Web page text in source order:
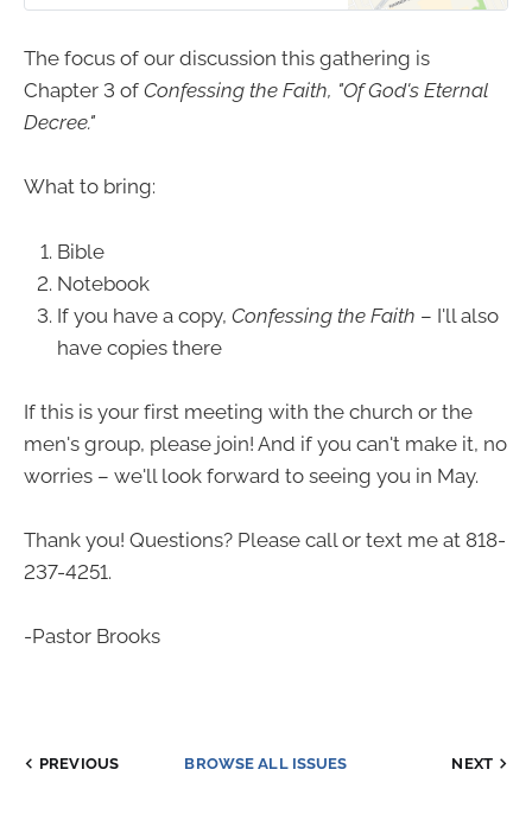
The focus of our discussion this gathering is
Chapter 3 of Confessing the Faith, "Of God's Eternal
Decree."
What to bring:
Bible
Notebook
If you have a copy, Confessing the Faith – I'll also
have copies there
If this is your first meeting with the church or the
men's group, please join! And if you can't make it, no
worries – we'll look forward to seeing you in May.
Thank you! Questions? Please call or text me at 818-
237-4251.
-Pastor Brooks
PREVIOUS BROWSE ALL ISSUES NEXT